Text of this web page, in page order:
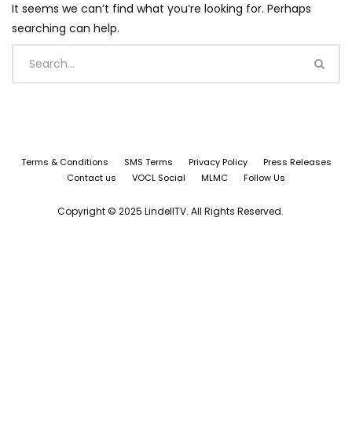
It seems we can’t find what you’re looking for. Perhaps
searching can help.
Terms & Conditions SMS Terms Privacy Policy
Press Releases
Contact us
VOCL Social MLMC Follow Us
Copyright © 2025 LindellTV. All Rights Reserved.